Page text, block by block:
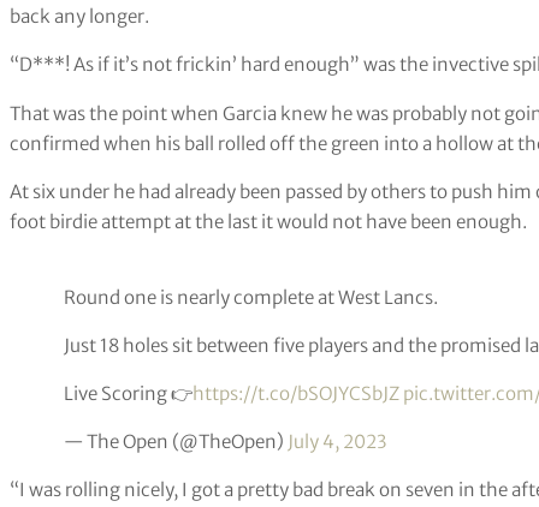
back any longer.
“D***! As if it’s not frickin’ hard enough” was the invective
That was the point when Garcia knew he was probably not
confirmed when his ball rolled off the green into a hollow at
At six under he had already been passed by others to push
foot birdie attempt at the last it would not have been enough.
Round one is nearly complete at West Lancs.
Just 18 holes sit between five players and the promised
Live Scoring 👉https://t.co/bSOJYCSbJZ
— The Open (@TheOpen) July 4, 2023
“I was rolling nicely, I got a pretty bad break on seven in the